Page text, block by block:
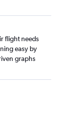
flight needs
easy by
graphs